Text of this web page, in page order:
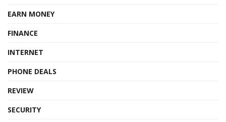
EARN MONEY
FINANCE
INTERNET
PHONE DEALS
REVIEW
SECURITY